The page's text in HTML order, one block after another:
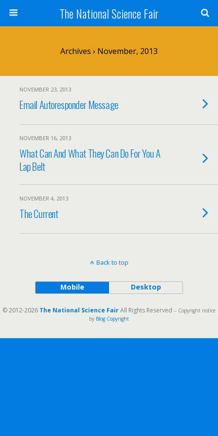
The National Science Fair
Archives › November, 2013
NOVEMBER 23, 2013
Email Autoresponder Message
NOVEMBER 16, 2013
What Can And What They Can Do For You A
Lap Belt
NOVEMBER 4, 2013
The Current
Back to top
Mobile Desktop
© 2012-2026 The National Science FairAll Rights Reserved -- Copyright notice
by Blog Copyright